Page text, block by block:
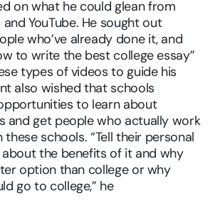
on what he could glean from
YouTube. He sought out
who’ve already done it, and
to write the best college essay”
types of videos to guide his
also wished that schools
to learn about
and get people who actually work
schools. “Tell their personal
about the benefits of it and why
option than college or why
go to college,” he